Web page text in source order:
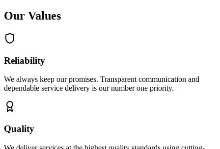
Our Values
Reliability
We always keep our promises. Transparent communication and
dependable service delivery is our number one priority.
Quality